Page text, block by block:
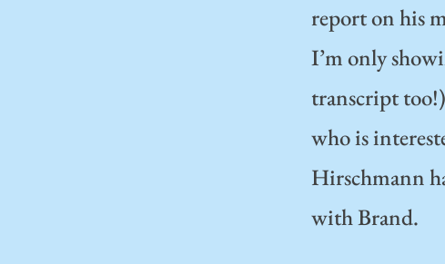
report on his
I’m only
transcript
who is
Hirschmann
with Brand.